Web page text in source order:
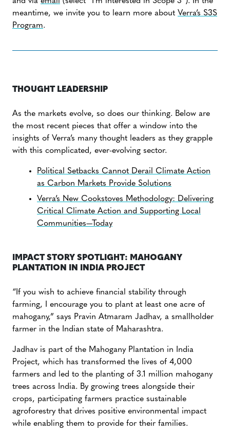
meantime, we invite you to learn more about Verra’s S3S
Program.
THOUGHT LEADERSHIP
As the markets evolve, so does our thinking. Below are
the most recent pieces that offer a window into the
insights of Verra’s many thought leaders as they grapple
with this complicated, ever-evolving sector.
Political Setbacks Cannot Derail Climate Action
as Carbon Markets Provide Solutions
Verra’s New Cookstoves Methodology: Delivering
Critical Climate Action and Supporting Local
Communities—Today
IMPACT STORY SPOTLIGHT: MAHOGANY
PLANTATION IN INDIA PROJECT
“If you wish to achieve financial stability through
farming, I encourage you to plant at least one acre of
mahogany,” says Pravin Atmaram Jadhav, a smallholder
farmer in the Indian state of Maharashtra.
Jadhav is part of the Mahogany Plantation in India
Project, which has transformed the lives of 4,000
farmers and led to the planting of 3.1 million mahogany
trees across India. By growing trees alongside their
crops, participating farmers practice sustainable
agroforestry that drives positive environmental impact
while enabling them to provide for their families.